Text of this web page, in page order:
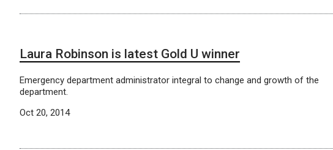
Laura Robinson is latest Gold U winner
Emergency department administrator integral to change and growth of the
department.
Oct 20, 2014